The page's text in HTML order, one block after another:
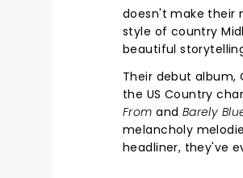
doesn't make their
style of country
beautiful
Their debut album,
the US Country
From and Barely
melancholy
headliner, they've